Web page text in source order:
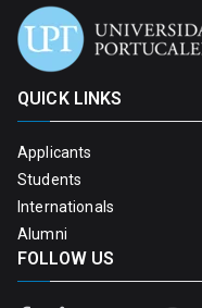
QUICK LINKS
Applicants
Students
Internationals
Alumni
FOLLOW US